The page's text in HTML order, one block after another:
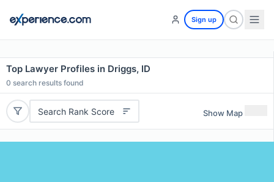
Sign up
Top Lawyer Profiles in Driggs, ID
0 search results found
Search Rank Score Show Map